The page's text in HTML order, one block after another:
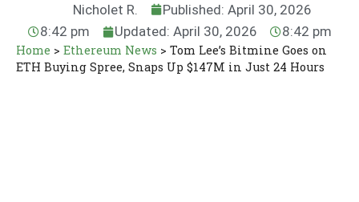
Nicholet R.
Published: April 30, 2026
8:42 pm
Updated: April 30, 2026 8:42 pm
Home > Ethereum News > Tom Lee’s Bitmine Goes on
ETH Buying Spree, Snaps Up $147M in Just 24 Hours